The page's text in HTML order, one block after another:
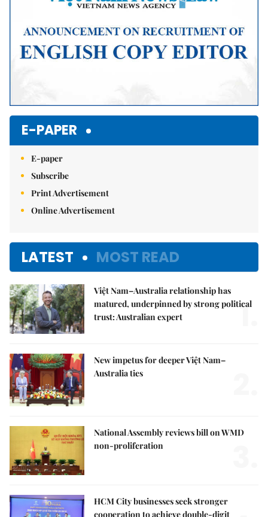
E-PAPER
E-paper
Subscribe
Print Advertisement
Online Advertisement
LATEST MOST READ
Việt Nam–Australia relationship has
matured, underpinned by strong political
trust: Australian expert
1.
New impetus for deeper Việt Nam–
Australia ties
National Assembly reviews bill on WMD
non-proliferation
HCM City businesses seek stronger
cooperation to achieve double-digit